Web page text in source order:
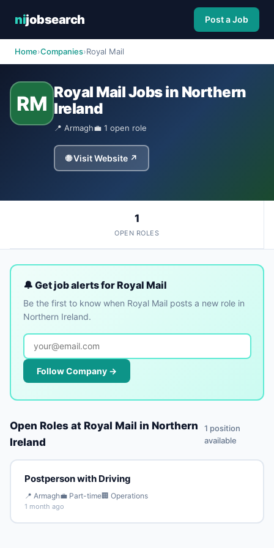
nijobsearch Post a Job
Home›Companies›Royal Mail
RM Royal Mail Jobs in Northern
Ireland
📍 Armagh💼 1 open role
🌐 Visit Website ↗
1
OPEN ROLES
🔔 Get job alerts for Royal Mail
Be the first to know when Royal Mail posts a new role in
Northern Ireland.
Follow Company →
Open Roles at Royal Mail in Northern
Ireland
1 position
available
Postperson with Driving
📍 Armagh💼 Part-time🏢 Operations
1 month ago